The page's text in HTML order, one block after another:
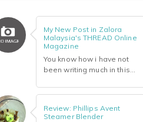
My New Post in Zalora
Malaysia's THREAD Online
Magazine
You know how i have not
been writing much in this...
Review: Phillips Avent
Steamer Blender